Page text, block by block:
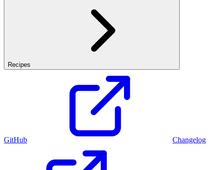
Recipes
GitHub Changelog